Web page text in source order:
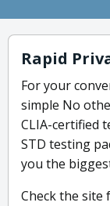
Rapid
For your
simple No
CLIA-certified
STD testing
you the
Check the site